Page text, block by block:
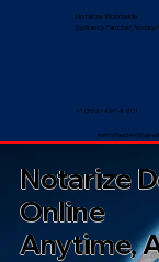
Notarize Worldwide
by Nancy Faucher, Notary
+1 (352) 497-8201
Notarize
Online
Anytime,